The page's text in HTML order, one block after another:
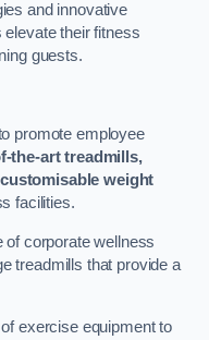
and innovative
their fitness
guests.
promote employee
the-art treadmills,
weight
facilities.
of corporate wellness
treadmills that provide a
exercise equipment to